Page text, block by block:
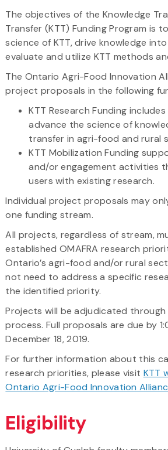
The objectives of the Knowledge
Transfer (KTT) Funding Program is
science of KTT, drive knowledge
evaluate and utilize KTT methods
The Ontario Agri-Food Innovation
project proposals in the following
KTT Research Funding
advance the science of
transfer in agri-food and rural
KTT Mobilization Funding
and/or engagement activities
users with existing research.
Individual project proposals may
one funding stream.
All projects, regardless of stream,
established OMAFRA research
Ontario’s agri-food and/or rural
not need to address a specific
the identified priority.
Projects will be adjudicated
process. Full proposals are due by
December 18, 2019.
For further information about this
research priorities, please visit KTT
Ontario Agri-Food Innovation
Eligibility